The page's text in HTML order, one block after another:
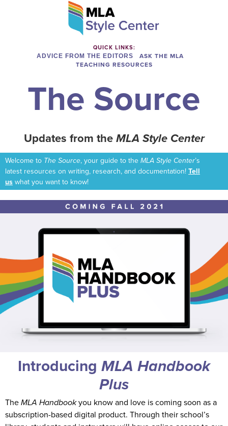
QUICK LINKS:
ADVICE FROM THE EDITORS
ASK THE MLA
TEACHING RESOURCES
The Source
Updates from theMLA Style Center
Welcome to The Source, your guide to the MLA Style Center’s
latest resources on writing, research, and documentation! Tell
us what you want to know!
Introducing MLA Handbook
Plus
The MLA Handbookyou know and love is coming soon as a
subscription-based digital product. Through their school’s